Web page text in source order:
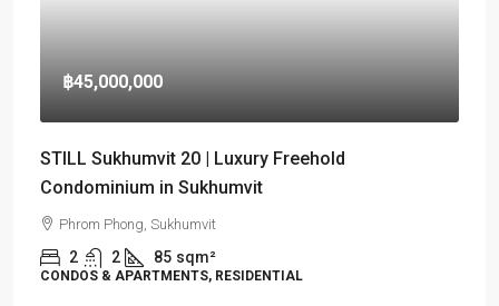
฿45,000,000
STILL Sukhumvit 20 | Luxury Freehold
Condominium in Sukhumvit
Phrom Phong, Sukhumvit
2 2 85 sqm²
CONDOS & APARTMENTS, RESIDENTIAL